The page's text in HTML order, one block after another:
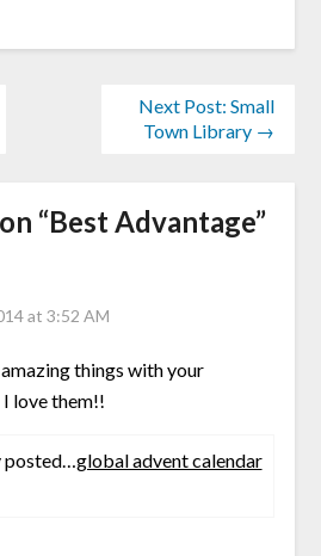
Next Post: Small
Town Library →
“Best Advantage”
at 3:52 AM
things with your
love them!!
posted…global advent calendar